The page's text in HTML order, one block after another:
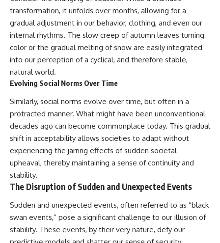
transformation, it unfolds over months, allowing for a
gradual adjustment in our behavior, clothing, and even our
internal rhythms. The slow creep of autumn leaves turning
color or the gradual melting of snow are easily integrated
into our perception of a cyclical, and therefore stable,
natural world.
Evolving Social Norms Over Time
Similarly, social norms evolve over time, but often in a
protracted manner. What might have been unconventional
decades ago can become commonplace today. This gradual
shift in acceptability allows societies to adapt without
experiencing the jarring effects of sudden societal
upheaval, thereby maintaining a sense of continuity and
stability.
The Disruption of Sudden and Unexpected Events
Sudden and unexpected events, often referred to as “black
swan events,” pose a significant challenge to our illusion of
stability. These events, by their very nature, defy our